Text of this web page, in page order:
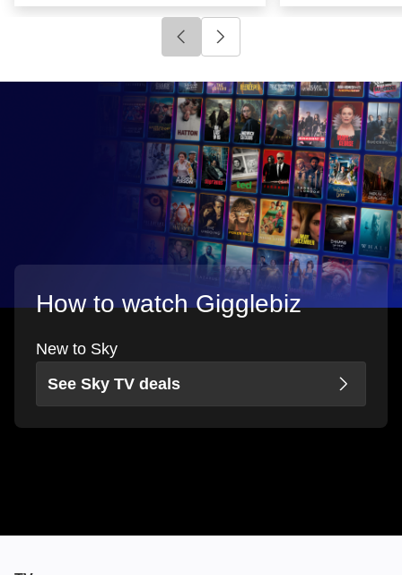
Click to go to previous slide
How to watch Gigglebiz
New to Sky
See Sky TV deals